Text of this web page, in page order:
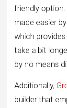
friendly
made easier
which
take a bit
by no means
Additionally,
builder that